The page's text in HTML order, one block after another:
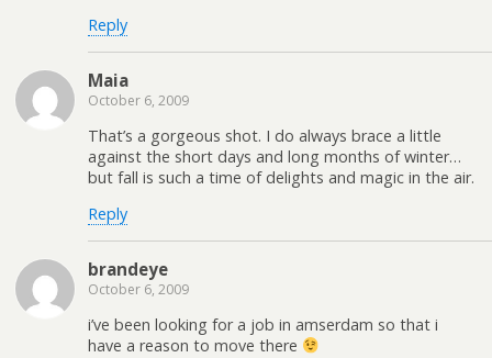
Reply
Maia
October 6, 2009
That’s a gorgeous shot. I do always brace a little
against the short days and long months of winter…
but fall is such a time of delights and magic in the air.
Reply
brandeye
October 6, 2009
i’ve been looking for a job in amserdam so that i
have a reason to move there